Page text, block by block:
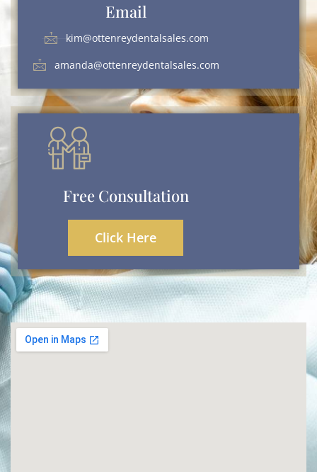
Email
kim@ottenreydentalsales.com
amanda@ottenreydentalsales.com
Free Consultation
Click Here